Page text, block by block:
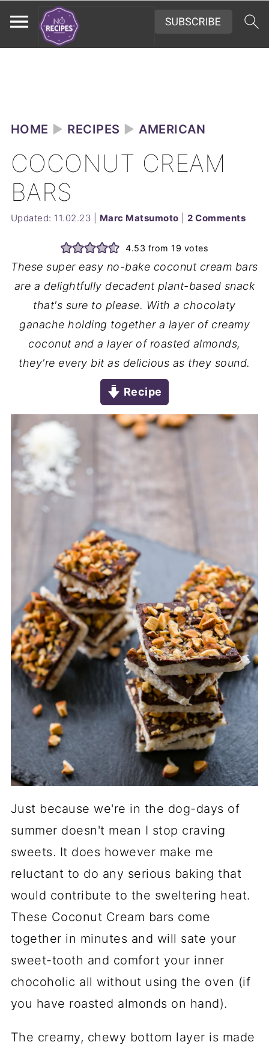
HOME ► RECIPES ►AMERICAN
COCONUT CREAM
BARS
Updated: 11.02.23 Marc Matsumoto |2 Comments
4.53 from19 votes
These super easy no-bake coconut cream bars
are a delightfully decadent plant-based snack
that's sure to please. With a chocolaty
ganache holding together a layer of creamy
coconut and a layer of roasted almonds,
they're every bit as delicious as they sound.
Recipe
Just because we're in the dog-days of
summer doesn't mean I stop craving
sweets. It does however make me
reluctant to do any serious baking that
would contribute to the sweltering heat.
These Coconut Cream bars come
together in minutes and will sate your
sweet-tooth and comfort your inner
chocoholic all without using the oven (if
you have roasted almonds on hand).
The creamy, chewy bottom layer is made